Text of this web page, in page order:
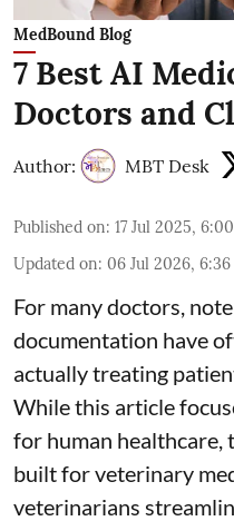
MedBound Blog
7 Best AI
Doctors and
Author: MBT Desk
Published on: 17 Jul 2025,
Updated on: 06 Jul 2026, 6:36
For many doctors,
documentation have
actually treating
While this article
for human healthcare,
built for veterinary
veterinarians